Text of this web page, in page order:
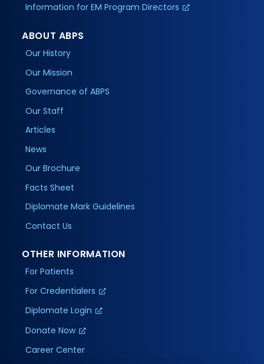
Information for EM Program Directors
ABOUT ABPS
Our History
Our Mission
Governance of ABPS
Our Staff
Articles
News
Our Brochure
Facts Sheet
Diplomate Mark Guidelines
Contact Us
OTHER INFORMATION
For Patients
For Credentialers
Diplomate Login
Donate Now
Career Center